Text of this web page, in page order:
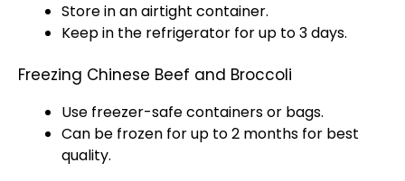
Store in an airtight container.
Keep in the refrigerator for up to 3 days.
Freezing Chinese Beef and Broccoli
Use freezer-safe containers or bags.
Can be frozen for up to 2 months for best
quality.